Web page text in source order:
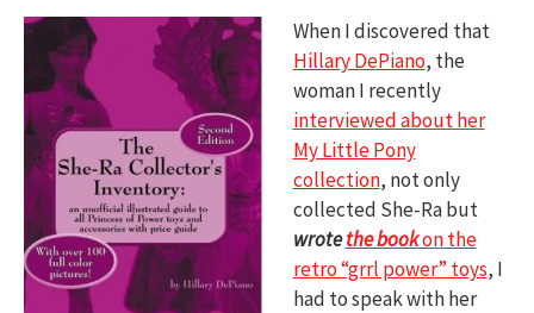
When I discovered that
Hillary DePiano, the
woman I recently
interviewed about her
My Little Pony
collection, not only
collected She-Ra but
wrotethe bookon the
retro “grrl power” toys, I
had to speak with her